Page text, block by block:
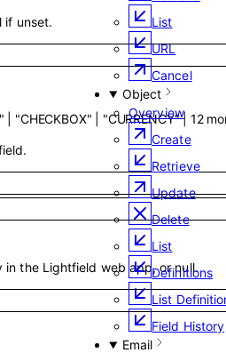
List
URL
Cancel
Object
Overview
Create
Retrieve
Update
Delete
List
Definitions
List
Field History
Email
if unset.
"CHECKBOX" "CURRENCY" | 12
in the Lightfield web app, or null.